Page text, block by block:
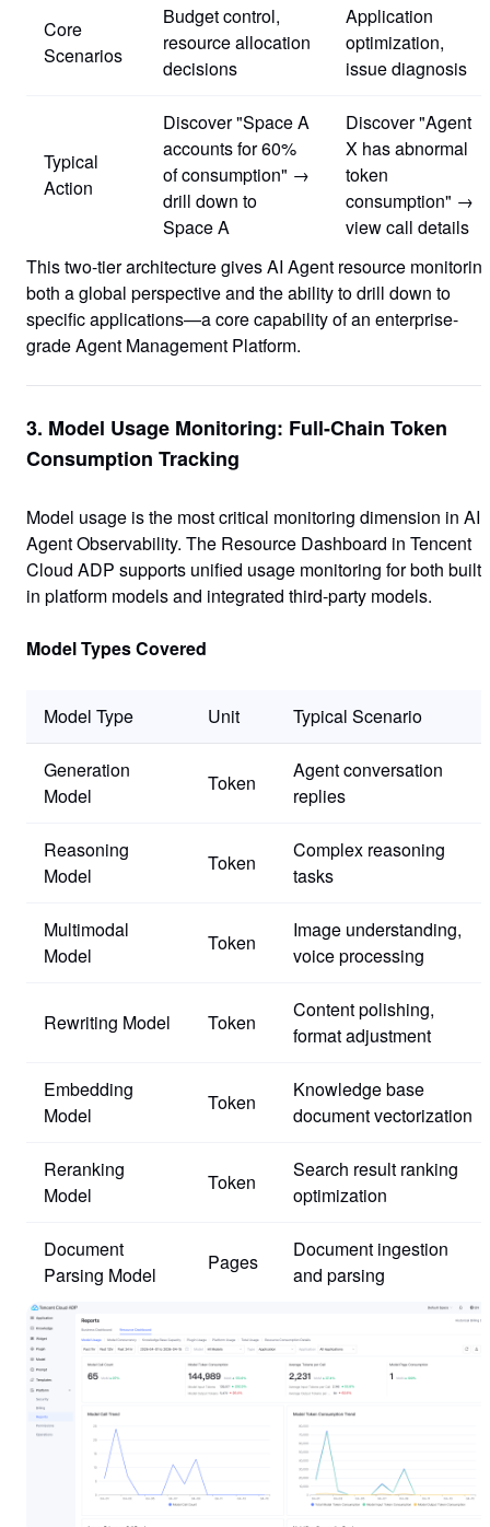
Core
Scenarios
Budget control,
resource allocation
decisions
Application
optimization,
issue diagnosis
Typical
Action
Discover "Space A
accounts for 60%
of consumption" →
drill down to
Space A
Discover "Agent
X has abnormal
token
consumption" →
view call details
This two-tier architecture gives AI Agent resource
both a global perspective and the ability to drill down to
specific applications—a core capability of an enterprise-
grade Agent Management Platform.
3. Model Usage Monitoring: Full-Chain Token
Consumption Tracking
Model usage is the most critical monitoring dimension in AI
Agent Observability. The Resource Dashboard in Tencent
Cloud ADP supports unified usage monitoring for both built-
in platform models and integrated third-party models.
Model Types Covered
Model Type Unit Typical Scenario
Generation
Model
Token
Agent conversation
replies
Reasoning
Model
Token
Complex reasoning
tasks
Multimodal
Model
Token
Image understanding,
voice processing
Rewriting Model Token
Content polishing,
format adjustment
Embedding
Model
Token
Knowledge base
document vectorization
Reranking
Model
Token
Search result ranking
optimization
Document
Parsing Model
Pages
Document ingestion
and parsing